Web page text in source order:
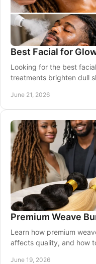
Best Facial for
Looking for the best
treatments brighten dull
June 21, 2026
Premium Weave
Learn how premium
affects quality, and how
June 19, 2026